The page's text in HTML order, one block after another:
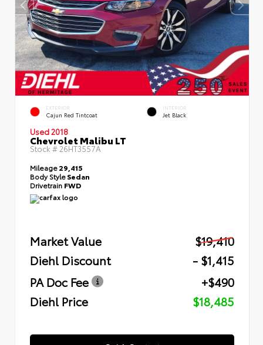
EXTERIOR
Cajun Red Tintcoat
INTERIOR
Jet Black
Used 2018
Chevrolet Malibu LT
Stock # 26HT3557A
Mileage29,415
Body StyleSedan
Drivetrain FWD
Market Value
$19,410
Diehl Discount
- $1,415
PA Doc Fee
+$490
Diehl Price
$18,485